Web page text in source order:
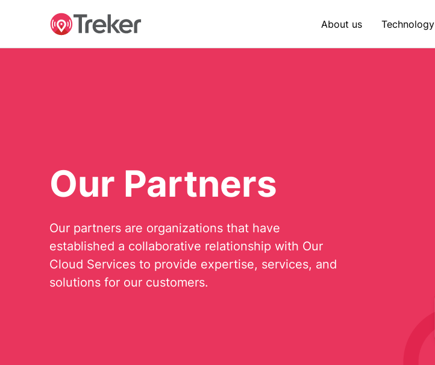
About us Technology
Our Partners
Our partners are organizations that have
established a collaborative relationship with Our
Cloud Services to provide expertise, services, and
solutions for our customers.